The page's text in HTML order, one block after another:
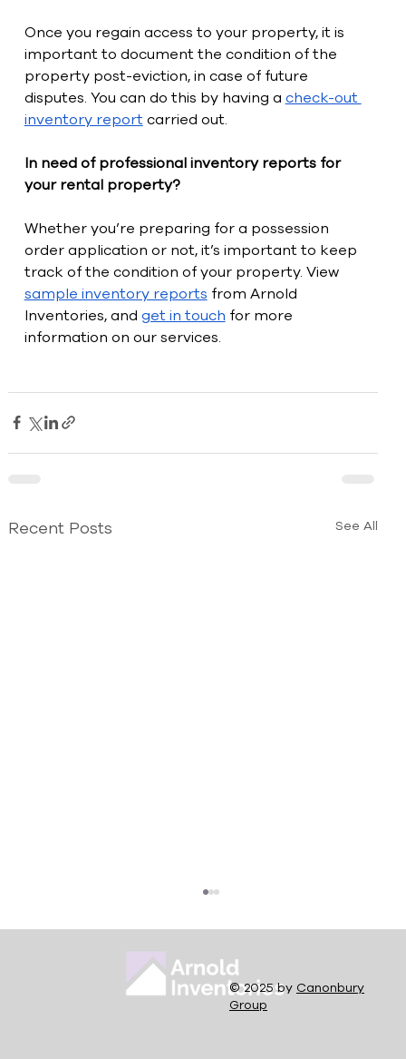
Once you regain access to your property, it is
important to document the condition of the
property post-eviction, in case of future
disputes. You can do this by having a check-out
inventory report carried out.
In need of professional inventory reports for
your rental property?
Whether you’re preparing for a possession
order application or not, it’s important to keep
track of the condition of your property. View
sample inventory reports from Arnold
Inventories, and get in touch for more
information on our services.
Recent Posts See All
© 2025 by Canonbury
Group